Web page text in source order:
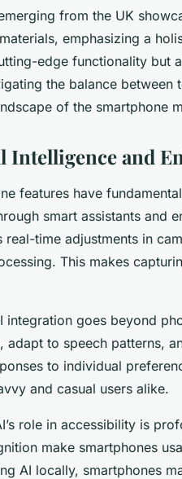
from the UK
emphasizing a
edge functionality but
the balance between
of the smartphone
and
features have
smart assistants and
real-time adjustments in
This makes
integration goes beyond
adapt to speech patterns,
to individual
and casual users alike.
role in accessibility is
make smartphones
AI locally, smartphones